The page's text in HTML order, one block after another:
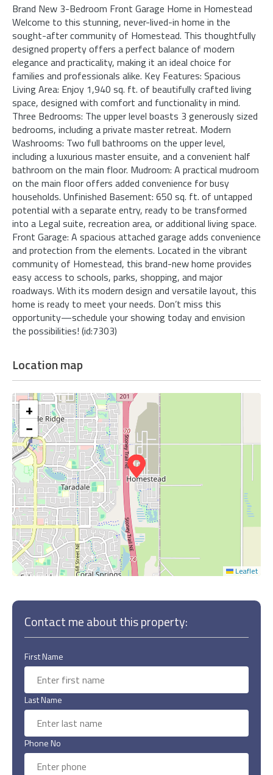
Brand New 3-Bedroom Front Garage Home in Homestead
Welcome to this stunning, never-lived-in home in the
sought-after community of Homestead. This thoughtfully
designed property offers a perfect balance of modern
elegance and practicality, making it an ideal choice for
families and professionals alike. Key Features: Spacious
Living Area: Enjoy 1,940 sq. ft. of beautifully crafted living
space, designed with comfort and functionality in mind.
Three Bedrooms: The upper level boasts 3 generously sized
bedrooms, including a private master retreat. Modern
Washrooms: Two full bathrooms on the upper level,
including a luxurious master ensuite, and a convenient half
bathroom on the main floor. Mudroom: A practical mudroom
on the main floor offers added convenience for busy
households. Unfinished Basement: 650 sq. ft. of untapped
potential with a separate entry, ready to be transformed
into a Legal suite, recreation area, or additional living space.
Front Garage: A spacious attached garage adds convenience
and protection from the elements. Located in the vibrant
community of Homestead, this brand-new home provides
easy access to schools, parks, shopping, and major
roadways. With its modern design and versatile layout, this
home is ready to meet your needs. Don’t miss this
opportunity—schedule your showing today and envision
the possibilities! (id:7303)
Location map
+
−
Leaflet
Contact me about this property:
First Name
Last Name
Phone No